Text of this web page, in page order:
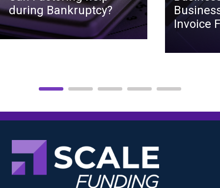
during Bankruptcy?
Invoice